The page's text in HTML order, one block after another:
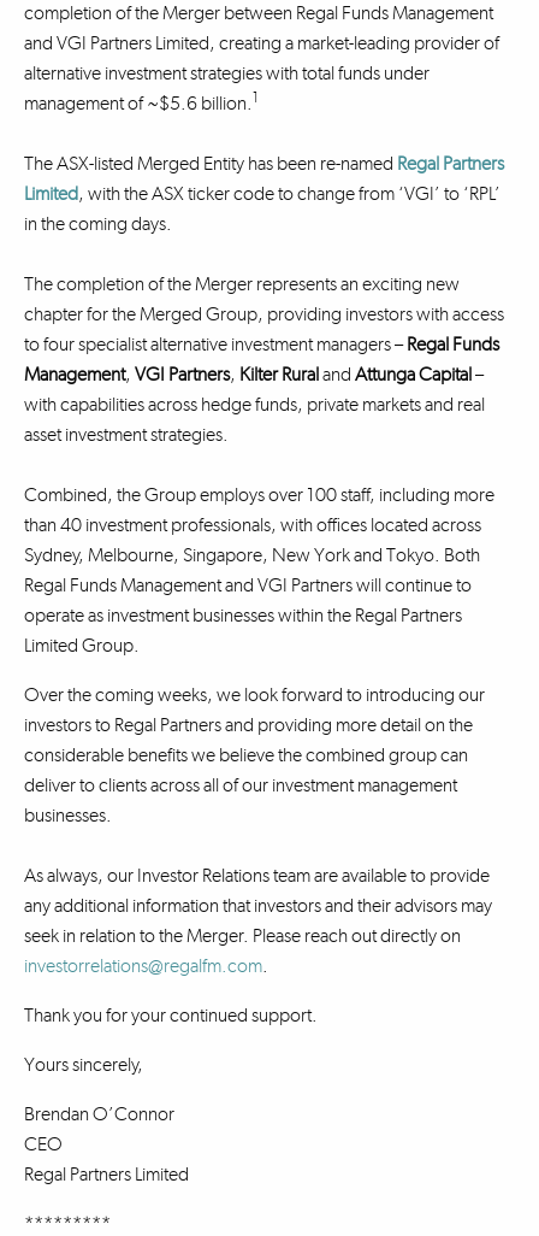
completion of the Merger between Regal Funds Management
and VGI Partners Limited, creating a market-leading provider of
alternative investment strategies with total funds under
management of ~$5.6 billion.1
The ASX-listed Merged Entity has been re-named Regal Partners
Limited, with the ASX ticker code to change from ‘VGI’ to ‘RPL’
in the coming days.
The completion of the Merger represents an exciting new
chapter for the Merged Group, providing investors with access
to four specialist alternative investment managers –Regal Funds
Management, VGI Partners, Kilter Ruraland Attunga Capital–
with capabilities across hedge funds, private markets and real
asset investment strategies.
Combined, the Group employs over 100 staff, including more
than 40 investment professionals, with offices located across
Sydney, Melbourne, Singapore, New York and Tokyo. Both
Regal Funds Management and VGI Partners will continue to
operate as investment businesses within the Regal Partners
Limited Group.
Over the coming weeks, we look forward to introducing our
investors to Regal Partners and providing more detail on the
considerable benefits we believe the combined group can
deliver to clients across all of our investment management
businesses.
As always, our Investor Relations team are available to provide
any additional information that investors and their advisors may
seek in relation to the Merger. Please reach out directly on
investorrelations@regalfm.com.
Thank you for your continued support.
Yours sincerely,
Brendan O’Connor
CEO
Regal Partners Limited
*********